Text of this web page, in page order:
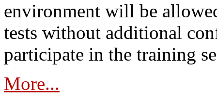
environment will be
tests without additional
participate in the training
More...